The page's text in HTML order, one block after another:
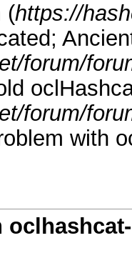
(https://
forum/
forum/
with